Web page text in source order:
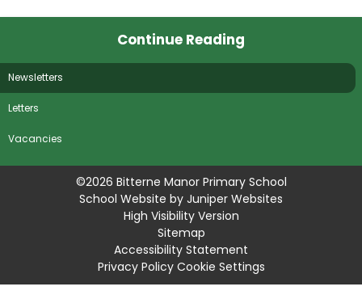
Continue Reading
Newsletters
Letters
Vacancies
©2026 Bitterne Manor Primary School
School Website by Juniper Websites
High Visibility Version
Sitemap
Accessibility Statement
Privacy Policy Cookie Settings